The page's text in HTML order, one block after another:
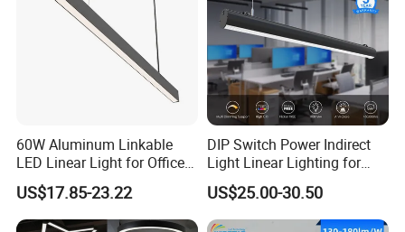
60W Aluminum Linkable
LED Linear Light for Office
with 5 Years Warranty
US$17.85-23.22
DIP Switch Power Indirect
Light Linear Lighting for
Shcool and Office
US$25.00-30.50